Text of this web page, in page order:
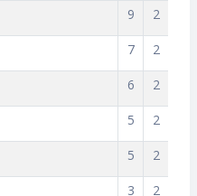
9 2
7 2
6 2
5 2
5 2
3 2